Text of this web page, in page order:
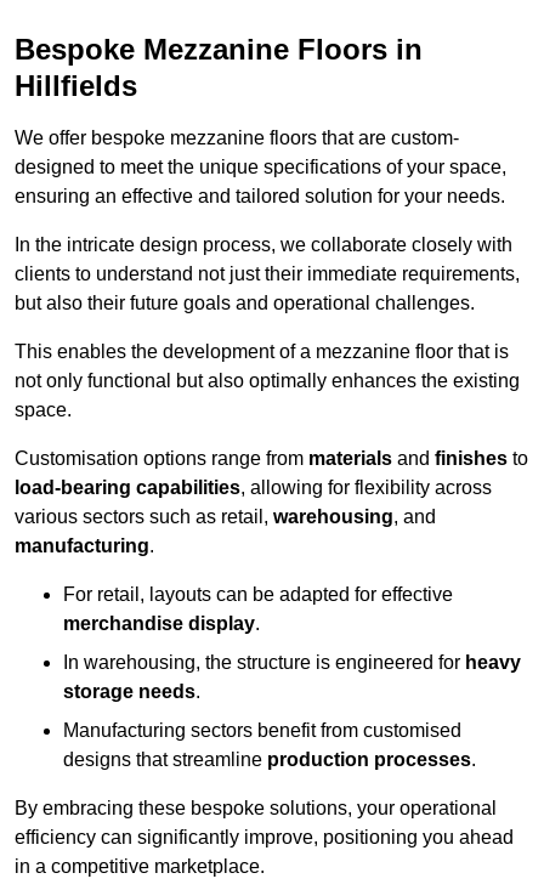
Bespoke Mezzanine Floors in
Hillfields
We offer bespoke mezzanine floors that are custom-
designed to meet the unique specifications of your space,
ensuring an effective and tailored solution for your needs.
In the intricate design process, we collaborate closely with
clients to understand not just their immediate requirements,
but also their future goals and operational challenges.
This enables the development of a mezzanine floor that is
not only functional but also optimally enhances the existing
space.
Customisation options range from materials and finishes to
load-bearing capabilities, allowing for flexibility across
various sectors such as retail, warehousing, and
manufacturing.
For retail, layouts can be adapted for effective
merchandise display.
In warehousing, the structure is engineered for heavy
storage needs.
Manufacturing sectors benefit from customised
designs that streamline production processes.
By embracing these bespoke solutions, your operational
efficiency can significantly improve, positioning you ahead
in a competitive marketplace.